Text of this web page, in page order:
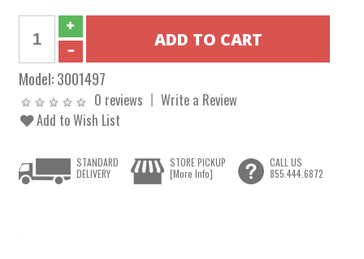
Model:3001497
0 reviews
Write a Review
Add to Wish List
STANDARD
DELIVERY
STORE PICKUP
[More Info]
CALL US
855.444.6872